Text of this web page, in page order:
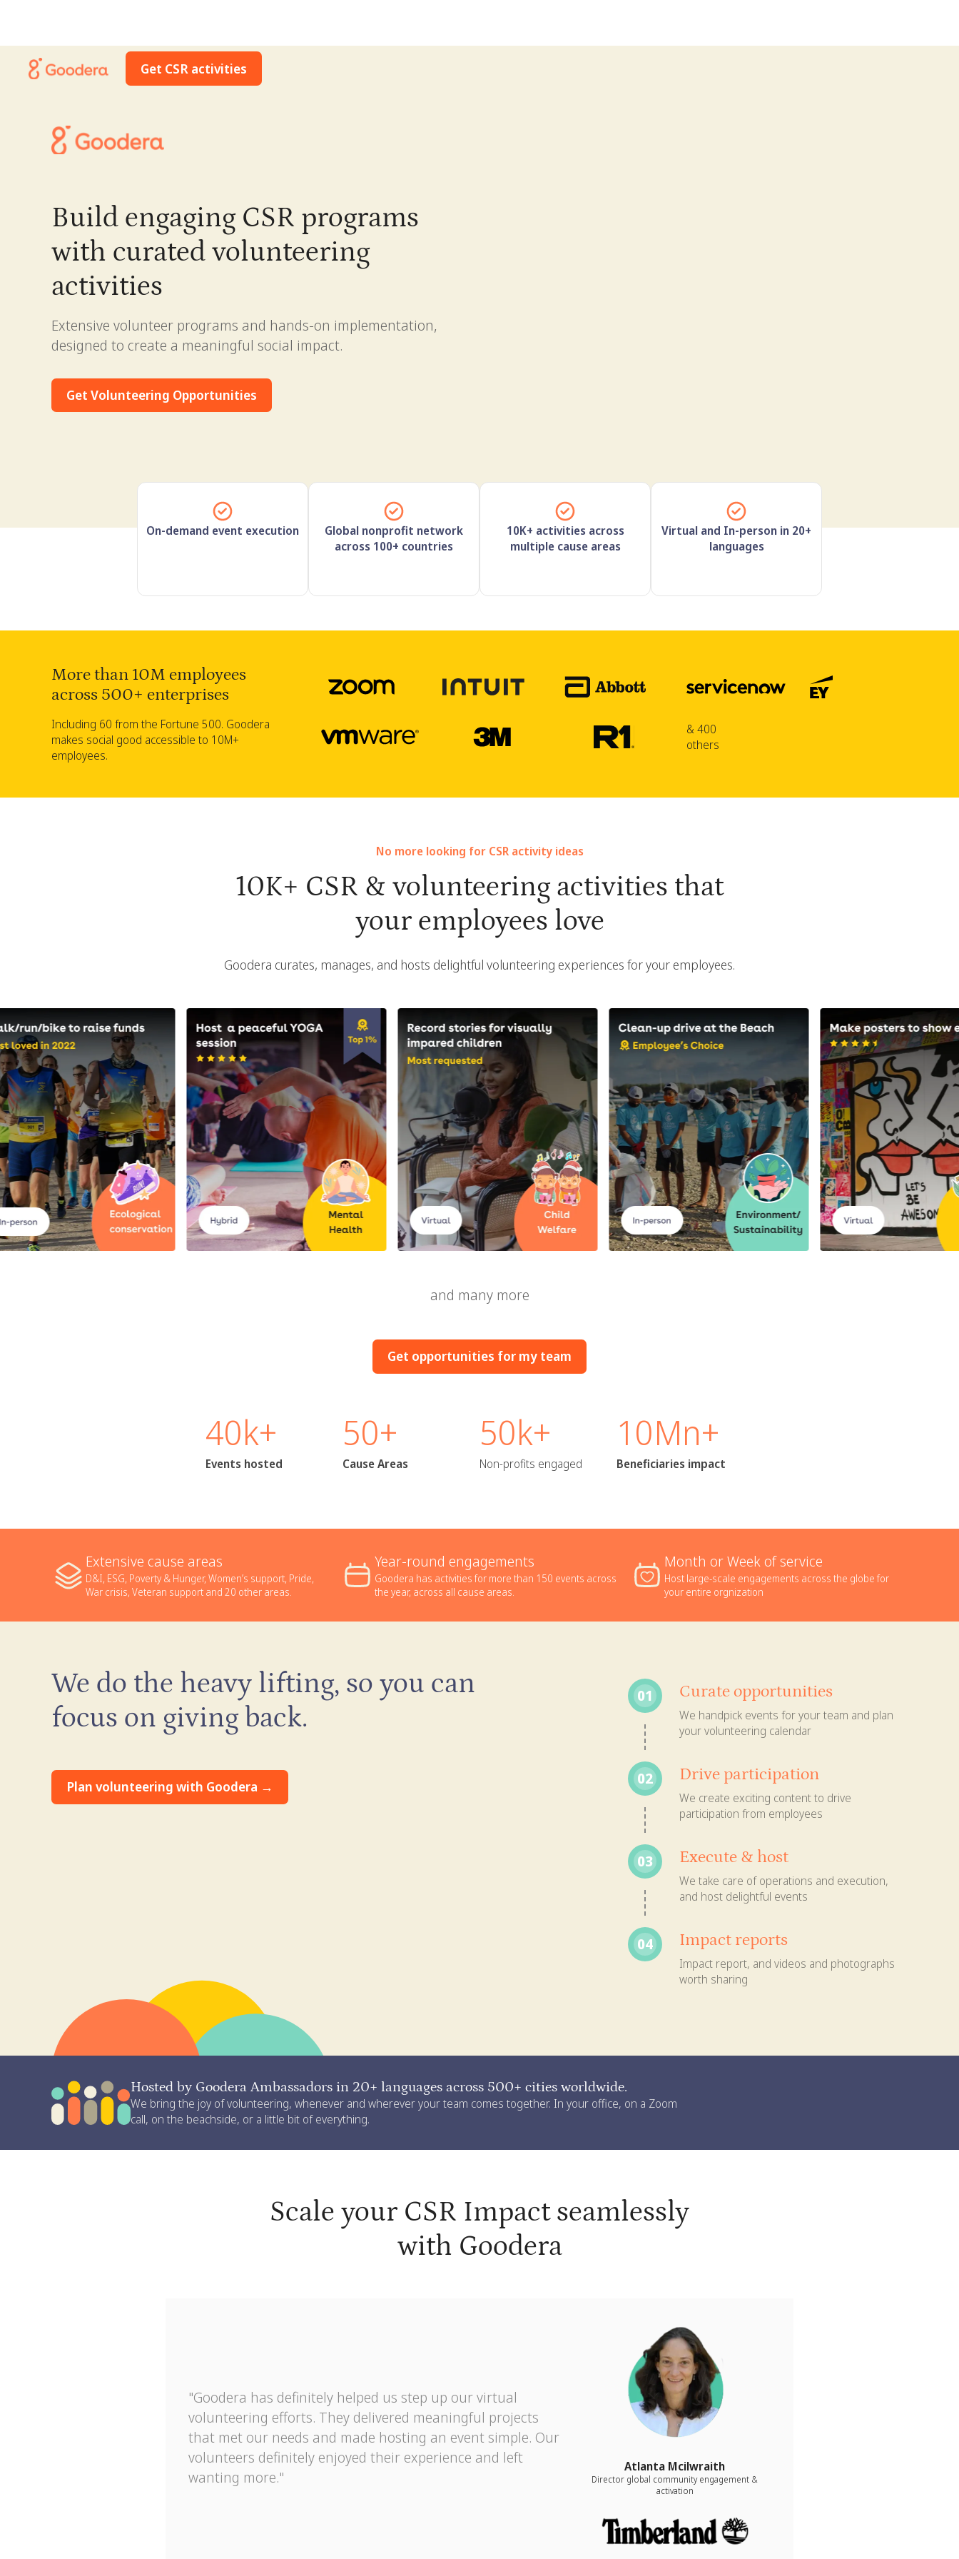
Get CSR activities
Build engaging CSR programs
with curated volunteering
activities
Extensive volunteer programs and hands-on implementation,
designed to create a meaningful social impact.
Get Volunteering Opportunities
On-demand event execution
Global nonprofit network
across 100+ countries
10K+ activities across
multiple cause areas
Virtual and In-person in 20+
languages
More than 10M employees
across 500+ enterprises
Including 60 from the Fortune 500. Goodera
makes social good accessible to 10M+
employees.
& 400
others
No more looking for CSR activity ideas
10K+ CSR & volunteering activities that
your employees love
Goodera curates, manages, and hosts delightful volunteering experiences for your employees.
and many more
Get opportunities for my team
40k+
Events hosted
50+
Cause Areas
50k+
Non-profits engaged
10Mn+
Beneficiaries impact
Extensive cause areas
D&I, ESG, Poverty & Hunger, Women’s support, Pride,
War crisis, Veteran support and 20 other areas.
Year-round engagements
Goodera has activities for more than 150 events across
the year, across all cause areas.
Month or Week of service
Host large-scale engagements across the globe for
your entire orgnization
We do the heavy lifting, so you can
focus on giving back.
Plan volunteering with Goodera →
01 Curate opportunities
We handpick events for your team and plan
your volunteering calendar
02 Drive participation
We create exciting content to drive
participation from employees
03 Execute & host
We take care of operations and execution,
and host delightful events
04 Impact reports
Impact report, and videos and photographs
worth sharing
Hosted by Goodera Ambassadors in 20+ languages across 500+ cities worldwide.
We bring the joy of volunteering, whenever and wherever your team comes together. In your office, on a Zoom
call, on the beachside, or a little bit of everything.
Scale your CSR Impact seamlessly
with Goodera
"Goodera has definitely helped us step up our virtual
volunteering efforts. They delivered meaningful projects
that met our needs and made hosting an event simple. Our
volunteers definitely enjoyed their experience and left
wanting more."
Atlanta Mcilwraith
Director global community engagement &
activation